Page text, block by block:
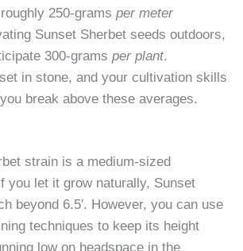
250-grams per meter
Sunset Sherbet seeds outdoors,
300-grams per plant.
in stone, and your cultivation skills
break above these averages.
strain is a medium-sized
you let it grow naturally, Sunset
beyond 6.5′. However, you can use
techniques to keep its height
low on headspace in the